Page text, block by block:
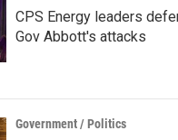
CPS Energy leaders
Gov Abbott's attacks
Government / Politics